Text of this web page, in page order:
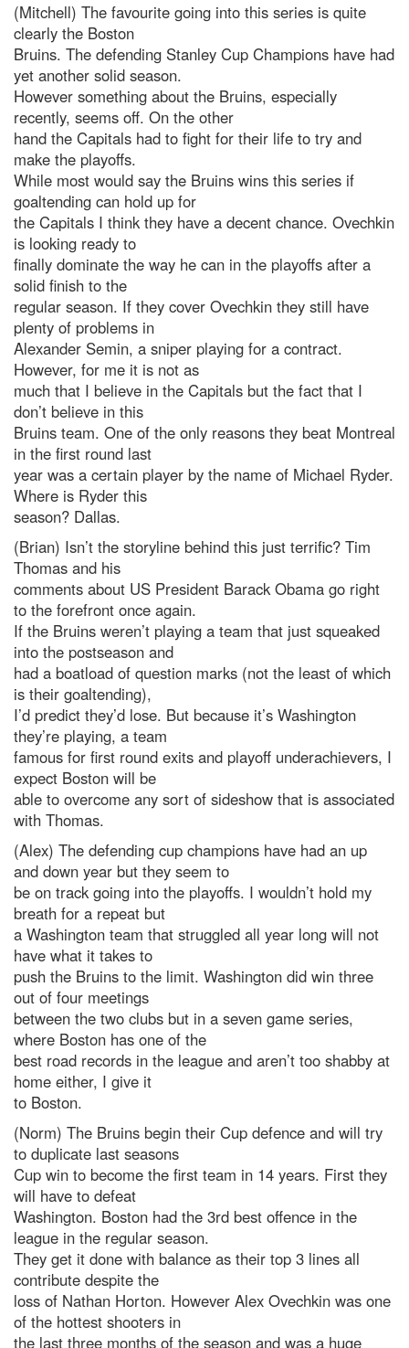
(Mitchell) The favourite going into this series is quite
clearly the Boston
Bruins. The defending Stanley Cup Champions have had
yet another solid season.
However something about the Bruins, especially
recently, seems off. On the other
hand the Capitals had to fight for their life to try and
make the playoffs.
While most would say the Bruins wins this series if
goaltending can hold up for
the Capitals I think they have a decent chance. Ovechkin
is looking ready to
finally dominate the way he can in the playoffs after a
solid finish to the
regular season. If they cover Ovechkin they still have
plenty of problems in
Alexander Semin, a sniper playing for a contract.
However, for me it is not as
much that I believe in the Capitals but the fact that I
don’t believe in this
Bruins team. One of the only reasons they beat Montreal
in the first round last
year was a certain player by the name of Michael Ryder.
Where is Ryder this
season? Dallas.
(Brian) Isn’t the storyline behind this just terrific? Tim
Thomas and his
comments about US President Barack Obama go right
to the forefront once again.
If the Bruins weren’t playing a team that just squeaked
into the postseason and
had a boatload of question marks (not the least of which
is their goaltending),
I’d predict they’d lose. But because it’s Washington
they’re playing, a team
famous for first round exits and playoff underachievers, I
expect Boston will be
able to overcome any sort of sideshow that is associated
with Thomas.
(Alex) The defending cup champions have had an up
and down year but they seem to
be on track going into the playoffs. I wouldn’t hold my
breath for a repeat but
a Washington team that struggled all year long will not
have what it takes to
push the Bruins to the limit. Washington did win three
out of four meetings
between the two clubs but in a seven game series,
where Boston has one of the
best road records in the league and aren’t too shabby at
home either, I give it
to Boston.
(Norm) The Bruins begin their Cup defence and will try
to duplicate last seasons
Cup win to become the first team in 14 years. First they
will have to defeat
Washington. Boston had the 3rd best offence in the
league in the regular season.
They get it done with balance as their top 3 lines all
contribute despite the
loss of Nathan Horton. However Alex Ovechkin was one
of the hottest shooters in
the last three months of the season and was a huge